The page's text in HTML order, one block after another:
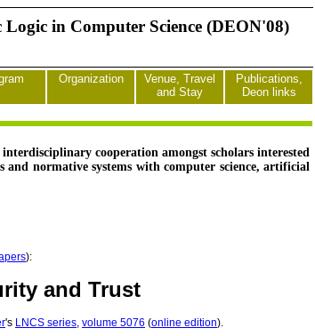
in Computer Science (DEON'08)
Organization
Venue, Travel
and Stay
Publications,
Deon links
cooperation amongst scholars interested
normative systems with computer science, artificial
):
and Trust
's LNCS series, volume 5076 (online edition).